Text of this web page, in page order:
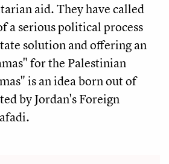
aid. They have called
a serious political process
solution and offering an
for the Palestinian
is an idea born out of
by Jordan's Foreign